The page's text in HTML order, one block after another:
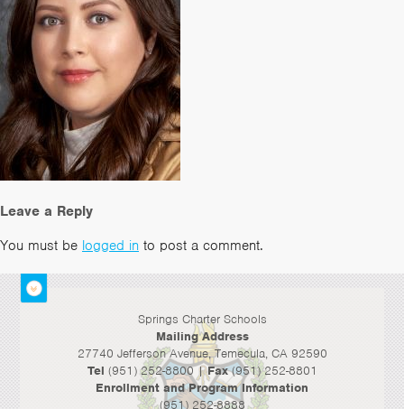
Leave a Reply
You must be logged in to post a comment.
Springs Charter Schools
Mailing Address
27740 Jefferson Avenue, Temecula, CA 92590
Tel (951) 252-8800 |Fax(951) 252-8801
Enrollment and Program Information
(951) 252-8888